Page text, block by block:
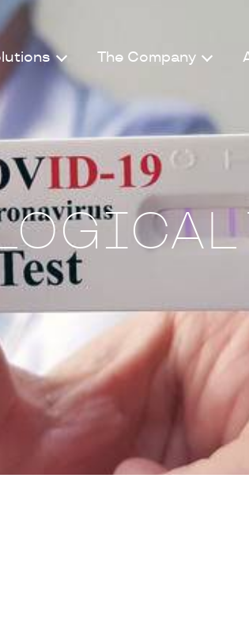
The Company